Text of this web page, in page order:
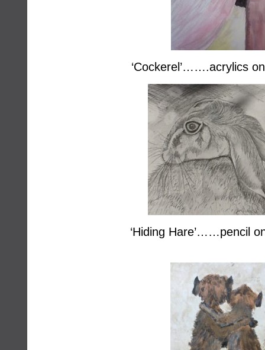
‘Cockerel’…….acrylics
‘Hiding Hare’……pencil